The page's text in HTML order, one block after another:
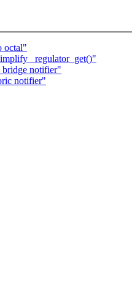
octal"
_regulator_get()"
bridge notifier"
notifier"